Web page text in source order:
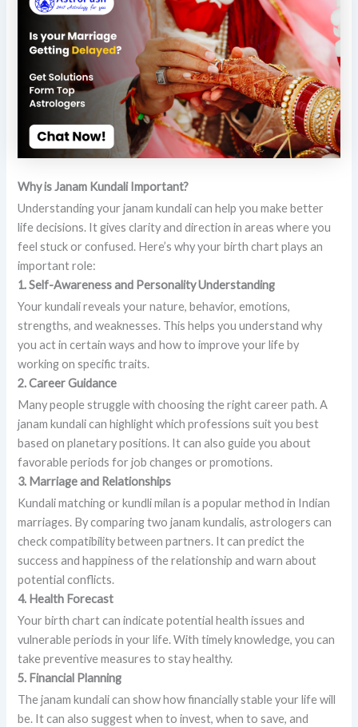
Why is Janam Kundali Important?
Understanding your janam kundali can help you make better
life decisions. It gives clarity and direction in areas where you
feel stuck or confused. Here’s why your birth chart plays an
important role:
1. Self-Awareness and Personality Understanding
Your kundali reveals your nature, behavior, emotions,
strengths, and weaknesses. This helps you understand why
you act in certain ways and how to improve your life by
working on specific traits.
2. Career Guidance
Many people struggle with choosing the right career path. A
janam kundali can highlight which professions suit you best
based on planetary positions. It can also guide you about
favorable periods for job changes or promotions.
3. Marriage and Relationships
Kundali matching or kundli milan is a popular method in Indian
marriages. By comparing two janam kundalis, astrologers can
check compatibility between partners. It can predict the
success and happiness of the relationship and warn about
potential conflicts.
4. Health Forecast
Your birth chart can indicate potential health issues and
vulnerable periods in your life. With timely knowledge, you can
take preventive measures to stay healthy.
5. Financial Planning
The janam kundali can show how financially stable your life will
be. It can also suggest when to invest, when to save, and